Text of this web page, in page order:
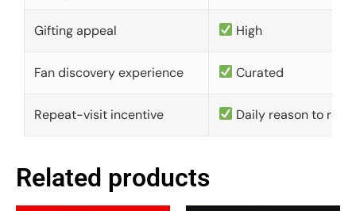
Gifting appeal High
Fan discovery experience Curated
Repeat-visit incentive Daily reason to
Related products